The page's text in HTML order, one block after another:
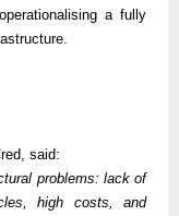
a fully
said:
problems: lack of
high costs, and